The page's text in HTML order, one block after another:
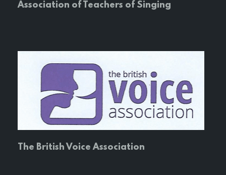
Association of Teachers of Singing
The British Voice Association